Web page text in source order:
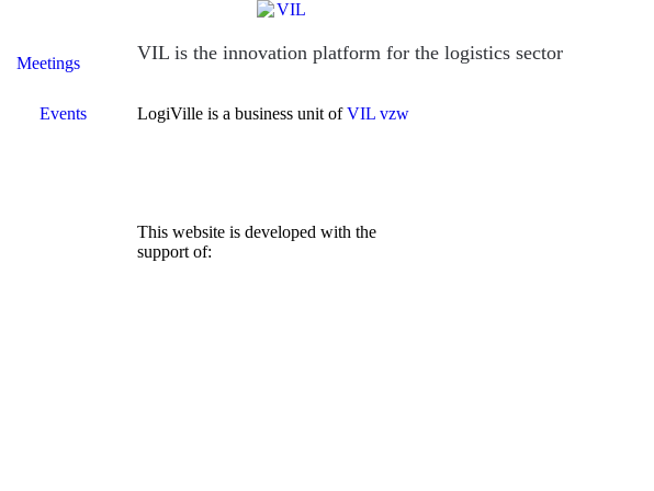
Meetings
Events
VIL is the innovation platform for the logistics sector
LogiVille is a business unit ofVIL vzw
This website is developed with the
support of: